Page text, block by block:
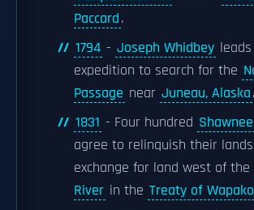
Paccard.
1794 - Joseph Whidbey
expedition to search for the
Passage near Juneau, Alaska.
1831 - Four hundred Shawnee
agree to relinquish their
exchange for land west of the
River in the Treaty of